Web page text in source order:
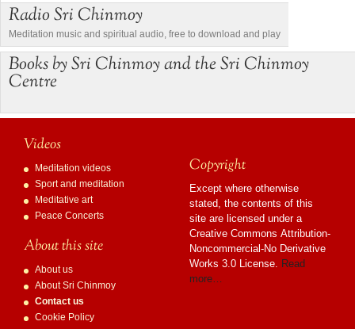
Radio Sri Chinmoy
Meditation music and spiritual audio, free to download and play
Books by Sri Chinmoy and the Sri Chinmoy
Centre
Videos
Meditation videos
Sport and meditation
Meditative art
Peace Concerts
About this site
About us
About Sri Chinmoy
Contact us
Cookie Policy
Copyright
Except where otherwise
stated, the contents of this
site are licensed under a
Creative Commons Attribution-
Noncommercial-No Derivative
Works 3.0 License. Read
more…